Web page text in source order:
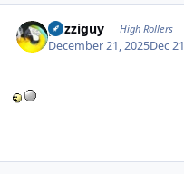
guzziguy High Rollers
December 21, 2025Dec 21